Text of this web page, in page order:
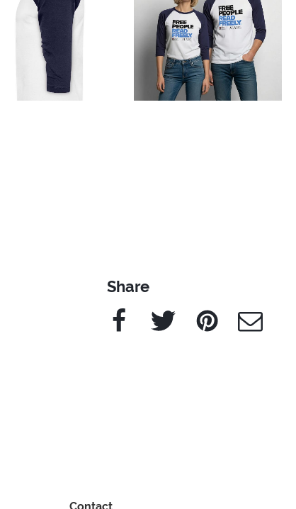
Share
Facebook Twitter Pinterest e-Mail